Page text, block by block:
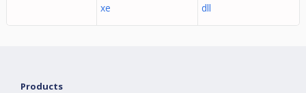
xe
dll
Products